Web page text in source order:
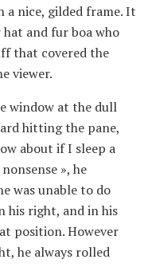
a nice, gilded frame. It
and fur boa who
that covered the
viewer.
window at the dull
hitting the pane,
about if I sleep a
», he
was unable to do
his right, and in his
position. However
he always rolled